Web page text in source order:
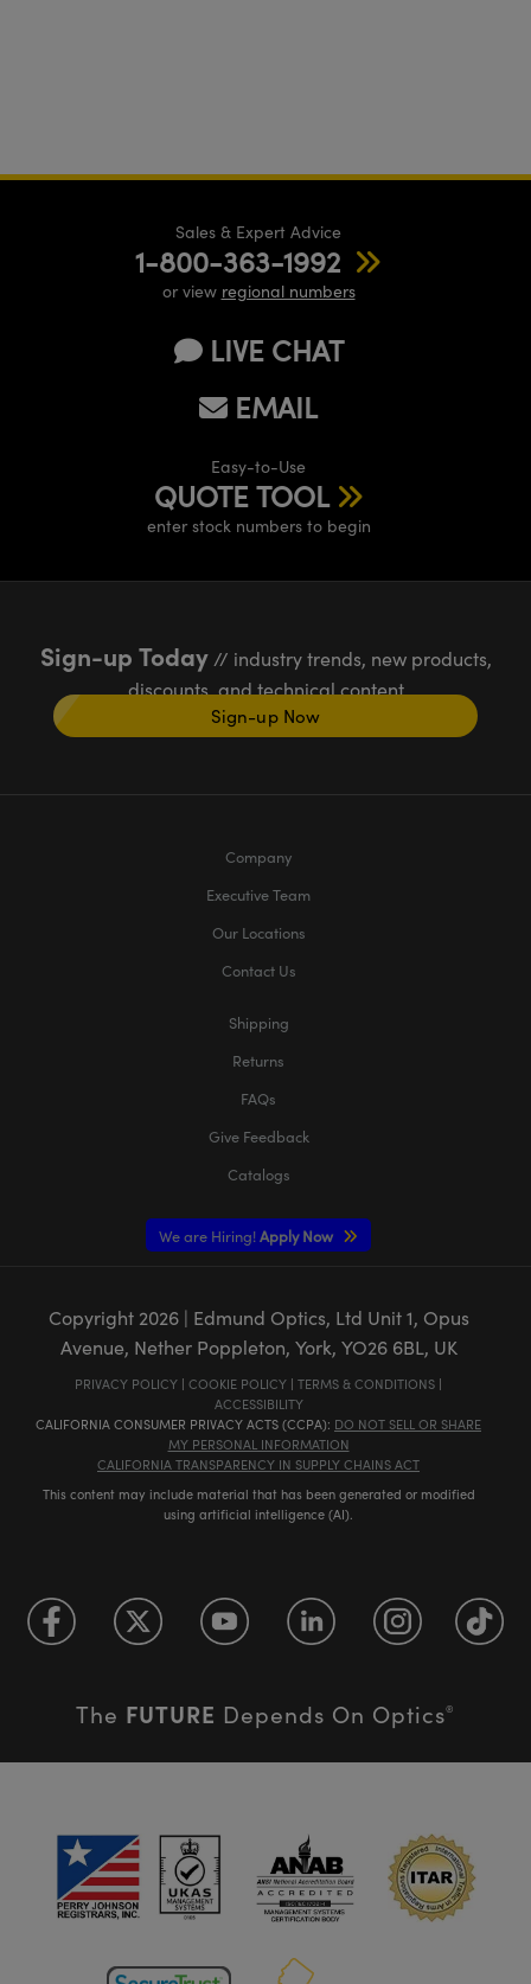
Sales & Expert Advice
1-800-363-1992
or view regional numbers
LIVE CHAT
EMAIL
Easy-to-Use
QUOTE TOOL
enter stock numbers to begin
Sign-up Today// industry trends, new products,
discounts, and technical content
Sign-up Now
Company
Executive Team
Our Locations
Contact Us
Shipping
Returns
FAQs
Give Feedback
Catalogs
We are Hiring! Apply Now
Copyright 2026| Edmund Optics, Ltd Unit 1, Opus
Avenue, Nether Poppleton, York, YO26 6BL, UK
PRIVACY POLICY | COOKIE POLICY | TERMS & CONDITIONS |
ACCESSIBILITY
CALIFORNIA CONSUMER PRIVACY ACTS (CCPA): DO NOT SELL OR SHARE
MY PERSONAL INFORMATION
CALIFORNIA TRANSPARENCY IN SUPPLY CHAINS ACT
This content may include material that has been generated or modified
using artificial intelligence (AI).
The FUTURE Depends On Optics®